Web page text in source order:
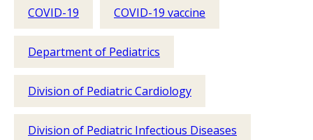
COVID-19 COVID-19 vaccine
Department of Pediatrics
Division of Pediatric Cardiology
Division of Pediatric Infectious Diseases